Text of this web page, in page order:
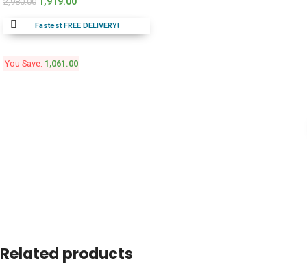
Fastest FREE DELIVERY!
You Save: 1,061.00
Related products